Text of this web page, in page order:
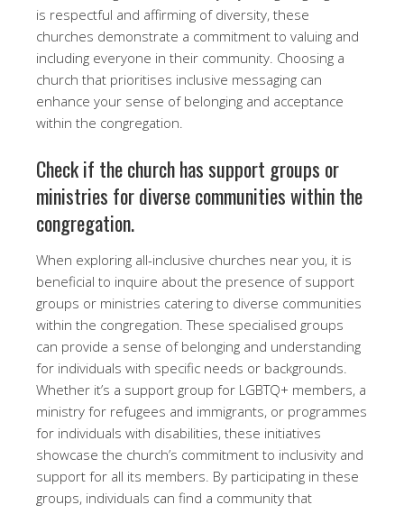
is respectful and affirming of diversity, these
churches demonstrate a commitment to valuing and
including everyone in their community. Choosing a
church that prioritises inclusive messaging can
enhance your sense of belonging and acceptance
within the congregation.
Check if the church has support groups or
ministries for diverse communities within the
congregation.
When exploring all-inclusive churches near you, it is
beneficial to inquire about the presence of support
groups or ministries catering to diverse communities
within the congregation. These specialised groups
can provide a sense of belonging and understanding
for individuals with specific needs or backgrounds.
Whether it’s a support group for LGBTQ+ members, a
ministry for refugees and immigrants, or programmes
for individuals with disabilities, these initiatives
showcase the church’s commitment to inclusivity and
support for all its members. By participating in these
groups, individuals can find a community that